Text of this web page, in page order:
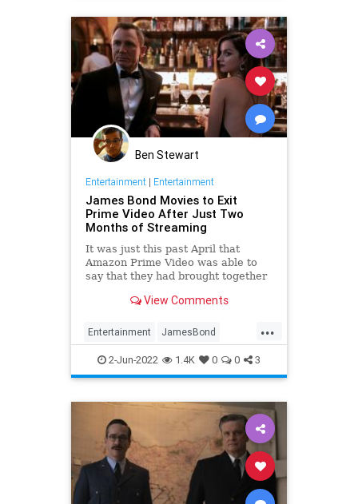
Ben Stewart
Entertainment| Entertainment
James Bond Movies to Exit
Prime Video After Just Two
Months of Streaming
It was just this past April that
Amazon Prime Video was able to
say that they had brought together
movies under a single streaming
then last week the …
View Comments
...
Entertainment JamesBond
Movies Streaming WhatToWatch
2-Jun-2022 1.4K 0 0 3